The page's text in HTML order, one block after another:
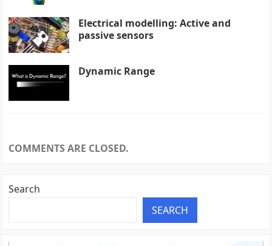
Electrical modelling: Active and
passive sensors
Dynamic Range
COMMENTS ARE CLOSED.
Search
SEARCH